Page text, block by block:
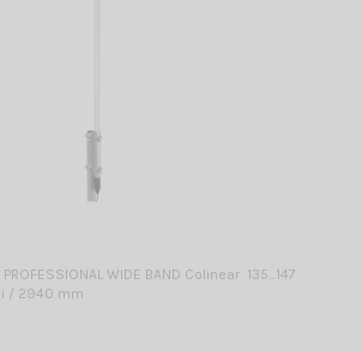
PROFESSIONAL WIDE BAND Colinear 135...147
/ 2940 mm